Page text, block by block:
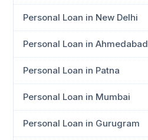
Personal Loan in New Delhi
Personal Loan in Ahmedabad
Personal Loan in Patna
Personal Loan in Mumbai
Personal Loan in Gurugram